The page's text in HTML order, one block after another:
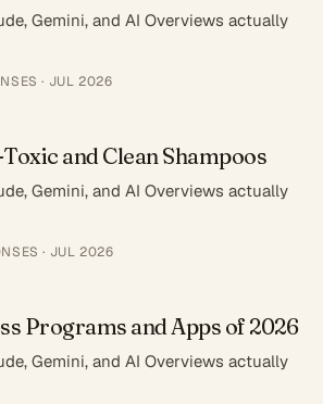
Gemini, and AI Overviews actually
· JUL 2026
and Clean Shampoos
Gemini, and AI Overviews actually
· JUL 2026
Programs and Apps of 2026
Gemini, and AI Overviews actually